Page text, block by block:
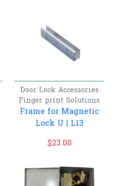
Door Lock Accessories
Finger print Solutions
Frame for Magnetic
Lock U | L13
$23.00